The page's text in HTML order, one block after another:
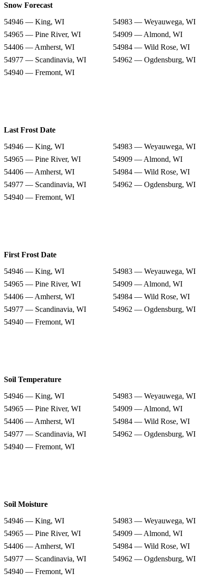
Snow Forecast
54946 — King, WI
54983 — Weyauwega, WI
54965 — Pine River, WI
54909 — Almond, WI
54406 — Amherst, WI
54984 — Wild Rose, WI
54977 — Scandinavia, WI
54962 — Ogdensburg, WI
54940 — Fremont, WI
Last Frost Date
54946 — King, WI
54983 — Weyauwega, WI
54965 — Pine River, WI
54909 — Almond, WI
54406 — Amherst, WI
54984 — Wild Rose, WI
54977 — Scandinavia, WI
54962 — Ogdensburg, WI
54940 — Fremont, WI
First Frost Date
54946 — King, WI
54983 — Weyauwega, WI
54965 — Pine River, WI
54909 — Almond, WI
54406 — Amherst, WI
54984 — Wild Rose, WI
54977 — Scandinavia, WI
54962 — Ogdensburg, WI
54940 — Fremont, WI
Soil Temperature
54946 — King, WI
54983 — Weyauwega, WI
54965 — Pine River, WI
54909 — Almond, WI
54406 — Amherst, WI
54984 — Wild Rose, WI
54977 — Scandinavia, WI
54962 — Ogdensburg, WI
54940 — Fremont, WI
Soil Moisture
54946 — King, WI
54983 — Weyauwega, WI
54965 — Pine River, WI
54909 — Almond, WI
54406 — Amherst, WI
54984 — Wild Rose, WI
54977 — Scandinavia, WI
54962 — Ogdensburg, WI
54940 — Fremont, WI